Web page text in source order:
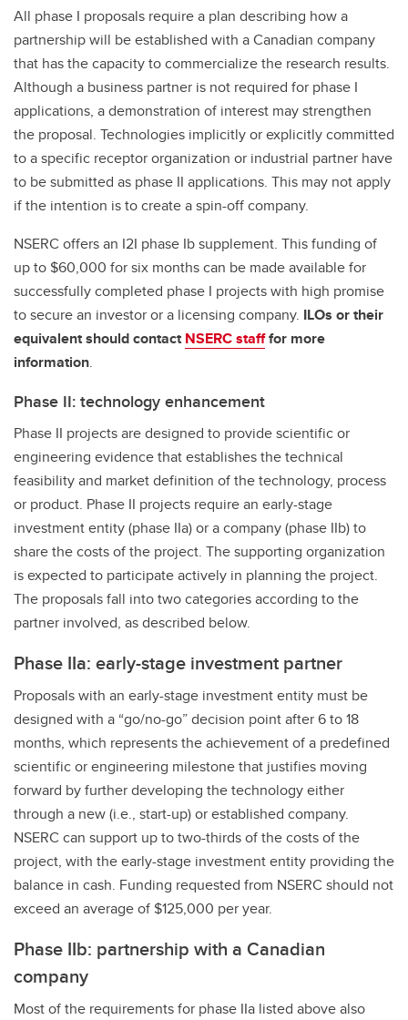
All phase I proposals require a plan describing how a
partnership will be established with a Canadian company
that has the capacity to commercialize the research results.
Although a business partner is not required for phase I
applications, a demonstration of interest may strengthen
the proposal. Technologies implicitly or explicitly committed
to a specific receptor organization or industrial partner have
to be submitted as phase II applications. This may not apply
if the intention is to create a spin-off company.
NSERC offers an I2I phase Ib supplement. This funding of
up to $60,000 for six months can be made available for
successfully completed phase I projects with high promise
to secure an investor or a licensing company. ILOs or their
equivalent should contactNSERC stafffor more
information.
Phase II: technology enhancement
Phase II projects are designed to provide scientific or
engineering evidence that establishes the technical
feasibility and market definition of the technology, process
or product. Phase II projects require an early-stage
investment entity (phase IIa) or a company (phase IIb) to
share the costs of the project. The supporting organization
is expected to participate actively in planning the project.
The proposals fall into two categories according to the
partner involved, as described below.
Phase IIa: early-stage investment partner
Proposals with an early-stage investment entity must be
designed with a “go/no-go” decision point after 6 to 18
months, which represents the achievement of a predefined
scientific or engineering milestone that justifies moving
forward by further developing the technology either
through a new (i.e., start-up) or established company.
NSERC can support up to two-thirds of the costs of the
project, with the early-stage investment entity providing the
balance in cash. Funding requested from NSERC should not
exceed an average of $125,000 per year.
Phase IIb: partnership with a Canadian
company
Most of the requirements for phase IIa listed above also